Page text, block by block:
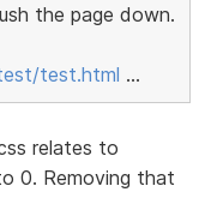
the page down.
test.html ...
relates to
0. Removing that